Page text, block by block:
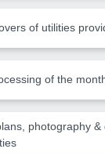
of utilities
of the
photography &